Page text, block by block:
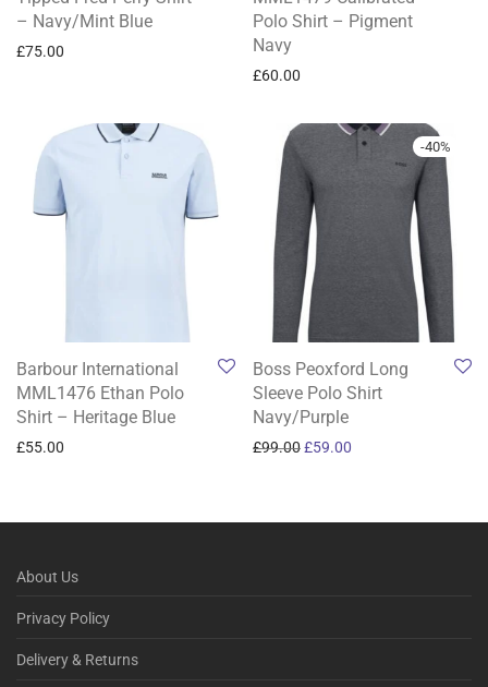
– Navy/Mint Blue
£75.00
Polo Shirt – Pigment
Navy
£60.00
Barbour International
MML1476 Ethan Polo
Shirt – Heritage Blue
£55.00
-40%
Boss Peoxford Long
Sleeve Polo Shirt
Navy/Purple
£99.00Original price was: £99.00.
£59.00
About Us
Privacy Policy
Delivery & Returns